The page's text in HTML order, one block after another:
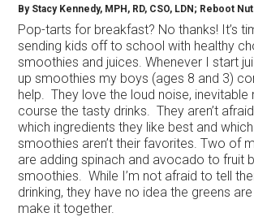
By Stacy Kennedy, MPH, RD, CSO, LDN; Reboot
Pop-tarts for breakfast? No thanks! It’s
sending kids off to school with healthy
smoothies and juices. Whenever I start
up smoothies my boys (ages 8 and 3)
help. They love the loud noise,
course the tasty drinks. They aren’t
which ingredients they like best and
smoothies aren’t their favorites. Two of
are adding spinach and avocado to fruit
smoothies. While I’m not afraid to tell
drinking, they have no idea the greens
make it together.